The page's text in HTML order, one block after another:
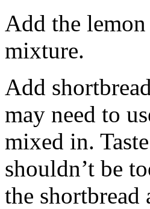
Add the lemon
mixture.
Add
may need to
mixed in.
shouldn’t be
the shortbread